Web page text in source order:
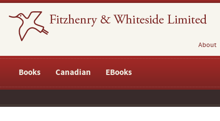
About
Books Canadian EBooks